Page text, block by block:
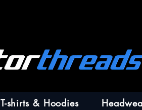
T-shirts & Hoodies